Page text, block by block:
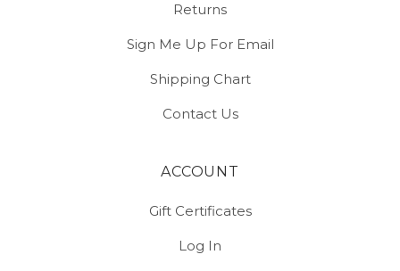
Returns
Sign Me Up For Email
Shipping Chart
Contact Us
ACCOUNT
Gift Certificates
Log In